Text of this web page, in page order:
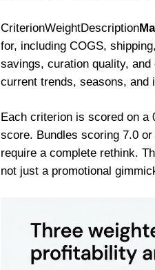
CriterionWeightDescription
for, including COGS,
savings, curation quality, and
current trends, seasons, and
Each criterion is scored on a
score. Bundles scoring 7.0
require a complete rethink.
not just a promotional